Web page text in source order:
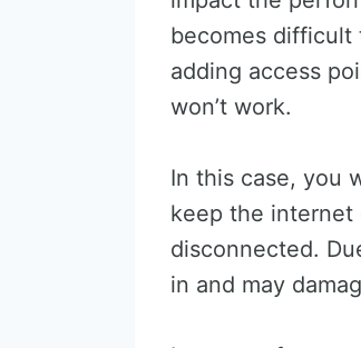
becomes difficult
adding access
won’t work.
In this case, you
keep the internet
disconnected.
in and may